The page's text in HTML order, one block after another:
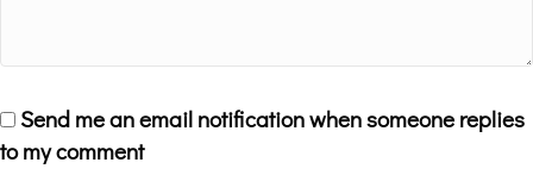
Send me an email notification when someone replies
to my comment